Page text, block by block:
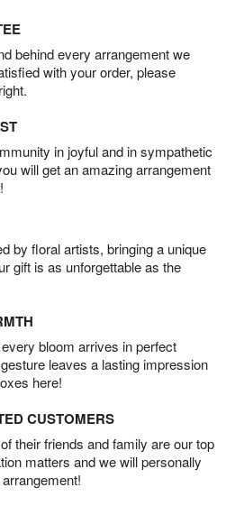
behind every arrangement we
with your order, please
in joyful and in sympathetic
will get an amazing arrangement
by floral artists, bringing a unique
gift is as unforgettable as the
bloom arrives in perfect
leaves a lasting impression
here!
CUSTOMERS
their friends and family are our top
matters and we will personally